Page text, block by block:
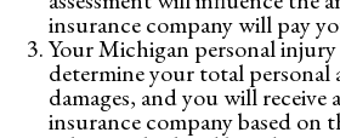
insurance company will pay
Your Michigan personal
determine your total
damages, and you will
insurance company based on